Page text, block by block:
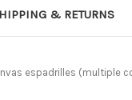
& RETURNS
espadrilles (multiple